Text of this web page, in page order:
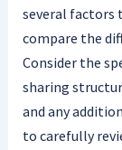
several factors
compare the
Consider the
sharing
and any
to carefully